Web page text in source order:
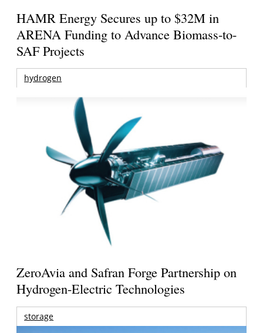
HAMR Energy Secures up to $32M in
ARENA Funding to Advance Biomass-to-
SAF Projects
hydrogen
ZeroAvia and Safran Forge Partnership on
Hydrogen-Electric Technologies
storage